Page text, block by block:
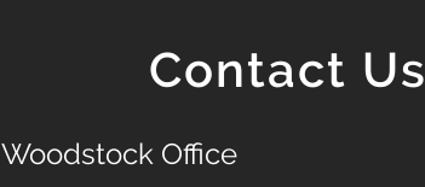
Contact Us
Woodstock Office